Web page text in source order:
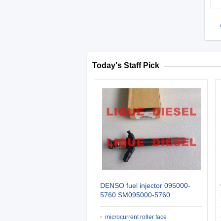
Today's Staff Pick
DENSO fuel injector 095000-
5760 SM095000-5760
INJECTOR 1465A054
microcurrent roller face